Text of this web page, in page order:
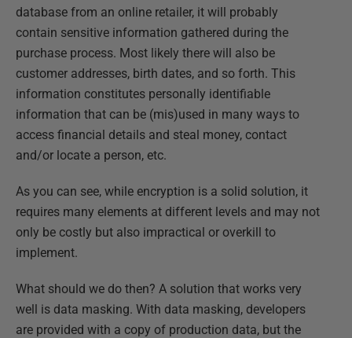
database from an online retailer, it will probably
contain sensitive information gathered during the
purchase process. Most likely there will also be
customer addresses, birth dates, and so forth. This
information constitutes personally identifiable
information that can be (mis)used in many ways to
access financial details and steal money, contact
and/or locate a person, etc.
As you can see, while encryption is a solid solution, it
requires many elements at different levels and may not
only be costly but also impractical or overkill to
implement.
What should we do then? A solution that works very
well is data masking. With data masking, developers
are provided with a copy of production data, but the